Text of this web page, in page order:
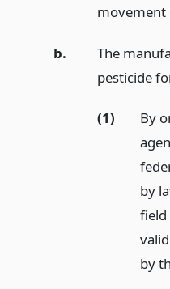
movement
b.
The
pesticide
(1)
By
by
field
by